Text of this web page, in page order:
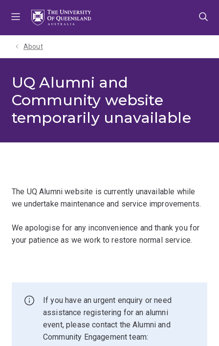
About
UQ Alumni and
Community website
temporarily unavailable
The UQ Alumni website is currently unavailable while
we undertake maintenance and service improvements.
We apologise for any inconvenience and thank you for
your patience as we work to restore normal service.
If you have an urgent enquiry or need
assistance registering for an alumni
event, please contact the Alumni and
Community Engagement team: